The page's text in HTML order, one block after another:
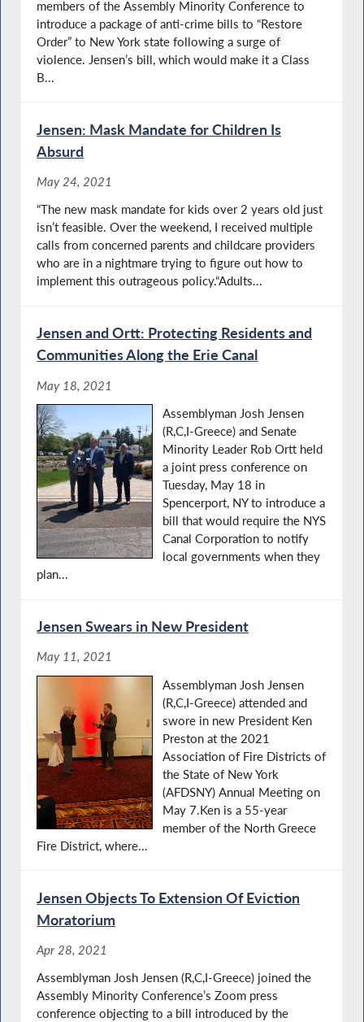
members of the Assembly Minority Conference to
introduce a package of anti-crime bills to “Restore
Order” to New York state following a surge of
violence. Jensen’s bill, which would make it a Class
B...
Jensen: Mask Mandate for Children Is
Absurd
May 24, 2021
“The new mask mandate for kids over 2 years old just
isn’t feasible. Over the weekend, I received multiple
calls from concerned parents and childcare providers
who are in a nightmare trying to figure out how to
implement this outrageous policy.“Adults...
Jensen and Ortt: Protecting Residents and
Communities Along the Erie Canal
May 18, 2021
Assemblyman Josh Jensen
(R,C,I-Greece) and Senate
Minority Leader Rob Ortt held
a joint press conference on
Tuesday, May 18 in
Spencerport, NY to introduce a
bill that would require the NYS
Canal Corporation to notify
local governments when they
plan...
Jensen Swears in New President
May 11, 2021
Assemblyman Josh Jensen
(R,C,I-Greece) attended and
swore in new President Ken
Preston at the 2021
Association of Fire Districts of
the State of New York
(AFDSNY) Annual Meeting on
May 7.Ken is a 55-year
member of the North Greece
Fire District, where...
Jensen Objects To Extension Of Eviction
Moratorium
Apr 28, 2021
Assemblyman Josh Jensen (R,C,I-Greece) joined the
Assembly Minority Conference’s Zoom press
conference objecting to a bill introduced by the